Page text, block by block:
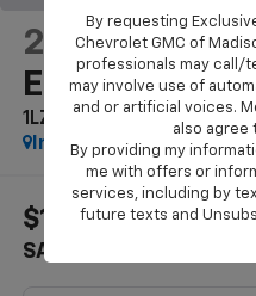
2026
E-Ray
1LZ
In Stock
$14,751
SAVINGS
By requesting
Chevrolet GMC of
professionals may call/
may involve use of
and or artificial voices.
also agree
By providing my
me with offers or
services, including by
future texts and